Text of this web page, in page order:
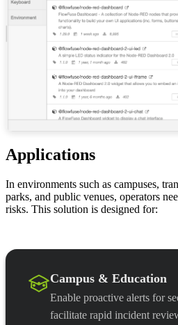
Applications
In environments such as campuses,
parks, and public venues, operators
risks. This solution is designed for:
Campus & Education
Enable proactive alerts for
facilitate rapid incident